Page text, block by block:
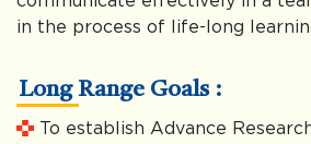
in the process of life-long
Long Range Goals :
To establish Advance